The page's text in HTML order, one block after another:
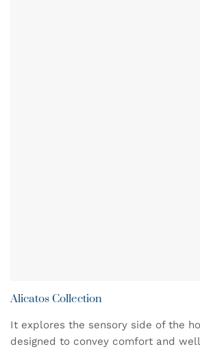
Alicatos Collection
It explores the sensory side of the
designed to convey comfort and